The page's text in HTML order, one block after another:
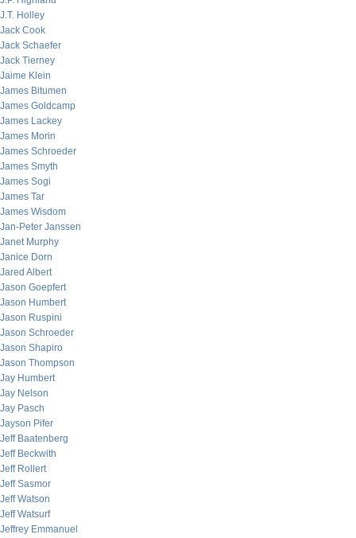
J.T. Holley
Jack Cook
Jack Schaefer
Jack Tierney
Jaime Klein
James Bitumen
James Goldcamp
James Lackey
James Morin
James Schroeder
James Smyth
James Sogi
James Tar
James Wisdom
Jan-Peter Janssen
Janet Murphy
Janice Dorn
Jared Albert
Jason Goepfert
Jason Humbert
Jason Ruspini
Jason Schroeder
Jason Shapiro
Jason Thompson
Jay Humbert
Jay Nelson
Jay Pasch
Jayson Pifer
Jeff Baatenberg
Jeff Beckwith
Jeff Rollert
Jeff Sasmor
Jeff Watson
Jeff Watsurf
Jeffrey Emmanuel